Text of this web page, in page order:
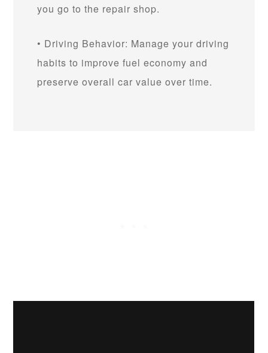
you go to the repair shop.
• Driving Behavior: Manage your driving
habits to improve fuel economy and
preserve overall car value over time.